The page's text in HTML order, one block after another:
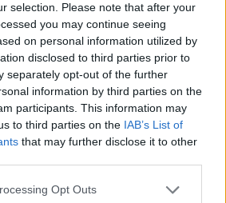
selection. Please note that after your
you may continue seeing
on personal information utilized by
disclosed to third parties prior to
separately opt-out of the further
information by third parties on the
participants. This information may
to third parties on the IAB’s List of
that may further disclose it to other
Opt Outs
Garage Floor
- April 11, 2026